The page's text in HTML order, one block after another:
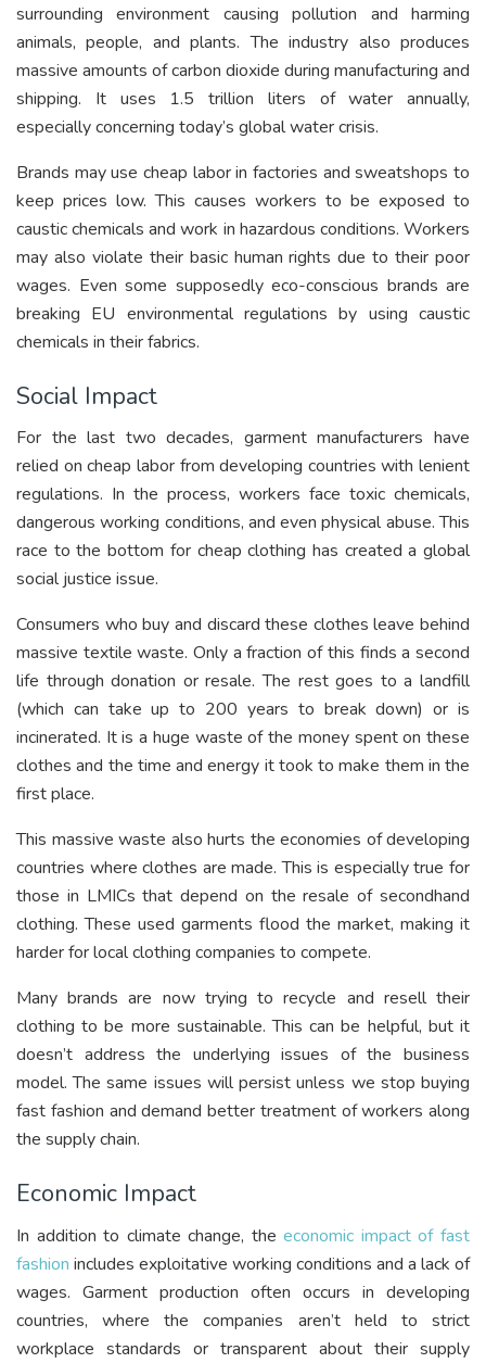
surrounding environment causing pollution and harming
animals, people, and plants. The industry also produces
massive amounts of carbon dioxide during manufacturing and
shipping. It uses 1.5 trillion liters of water annually,
especially concerning today’s global water crisis.
Brands may use cheap labor in factories and sweatshops to
keep prices low. This causes workers to be exposed to
caustic chemicals and work in hazardous conditions. Workers
may also violate their basic human rights due to their poor
wages. Even some supposedly eco-conscious brands are
breaking EU environmental regulations by using caustic
chemicals in their fabrics.
Social Impact
For the last two decades, garment manufacturers have
relied on cheap labor from developing countries with lenient
regulations. In the process, workers face toxic chemicals,
dangerous working conditions, and even physical abuse. This
race to the bottom for cheap clothing has created a global
social justice issue.
Consumers who buy and discard these clothes leave behind
massive textile waste. Only a fraction of this finds a second
life through donation or resale. The rest goes to a landfill
(which can take up to 200 years to break down) or is
incinerated. It is a huge waste of the money spent on these
clothes and the time and energy it took to make them in the
first place.
This massive waste also hurts the economies of developing
countries where clothes are made. This is especially true for
those in LMICs that depend on the resale of secondhand
clothing. These used garments flood the market, making it
harder for local clothing companies to compete.
Many brands are now trying to recycle and resell their
clothing to be more sustainable. This can be helpful, but it
doesn’t address the underlying issues of the business
model. The same issues will persist unless we stop buying
fast fashion and demand better treatment of workers along
the supply chain.
Economic Impact
In addition to climate change, theeconomic impact of fast
fashion includes exploitative working conditions and a lack of
wages. Garment production often occurs in developing
countries, where the companies aren’t held to strict
workplace standards or transparent about their supply